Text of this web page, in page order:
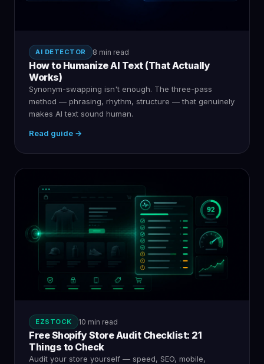
AI DETECTOR 8 min read
How to Humanize AI Text (That Actually
Works)
Synonym-swapping isn't enough. The three-pass
method — phrasing, rhythm, structure — that genuinely
makes AI text sound human.
Read guide →
EZSTOCK 10 min read
Free Shopify Store Audit Checklist: 21
Things to Check
Audit your store yourself — speed, SEO, mobile,